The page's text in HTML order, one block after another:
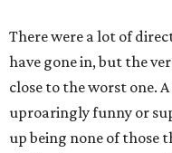
There were a lot of
have gone in, but the
close to the worst one.
uproaringly funny or
up being none of those